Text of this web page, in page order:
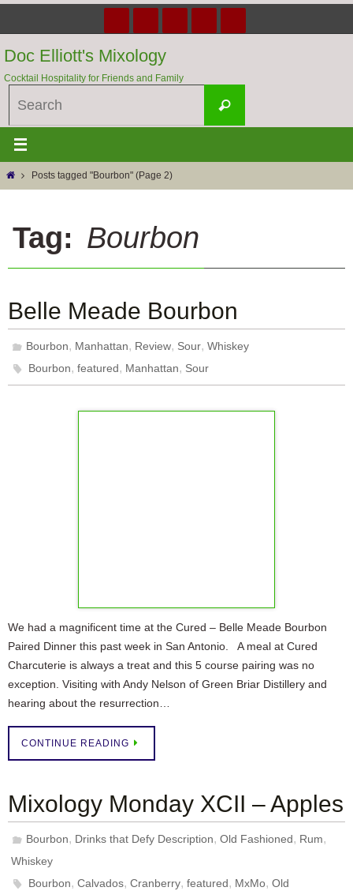
to
content
Doc Elliott's Mixology
Cocktail Hospitality for Friends and Family
Search
HomePosts tagged "Bourbon" (Page 2)
Tag: Bourbon
Belle Meade Bourbon
Bourbon, Manhattan, Review, Sour,Whiskey
Bourbon,featured, Manhattan, Sour
We had a magnificent time at the Cured – Belle Meade Bourbon
Paired Dinner this past week in San Antonio. A meal at Cured
Charcuterie is always a treat and this 5 course pairing was no
exception. Visiting with Andy Nelson of Green Briar Distillery and
hearing about the resurrection…
CONTINUE READING
Mixology Monday XCII – Apples
Bourbon, Drinks that Defy Description,Old Fashioned, Rum,
Whiskey
Bourbon,Calvados,Cranberry,featured, MxMo,Old